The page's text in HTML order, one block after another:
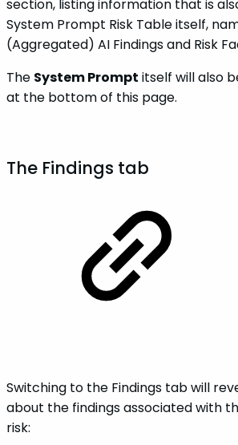
section, listing information that is
System Prompt Risk Table itself,
(Aggregated) AI Findings and Risk
The System Prompt itself will also
at the bottom of this page.
The Findings tab
Switching to the Findings tab will
about the findings associated with
risk: